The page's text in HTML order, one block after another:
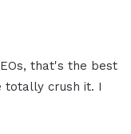
that's the best
totally crush it. I